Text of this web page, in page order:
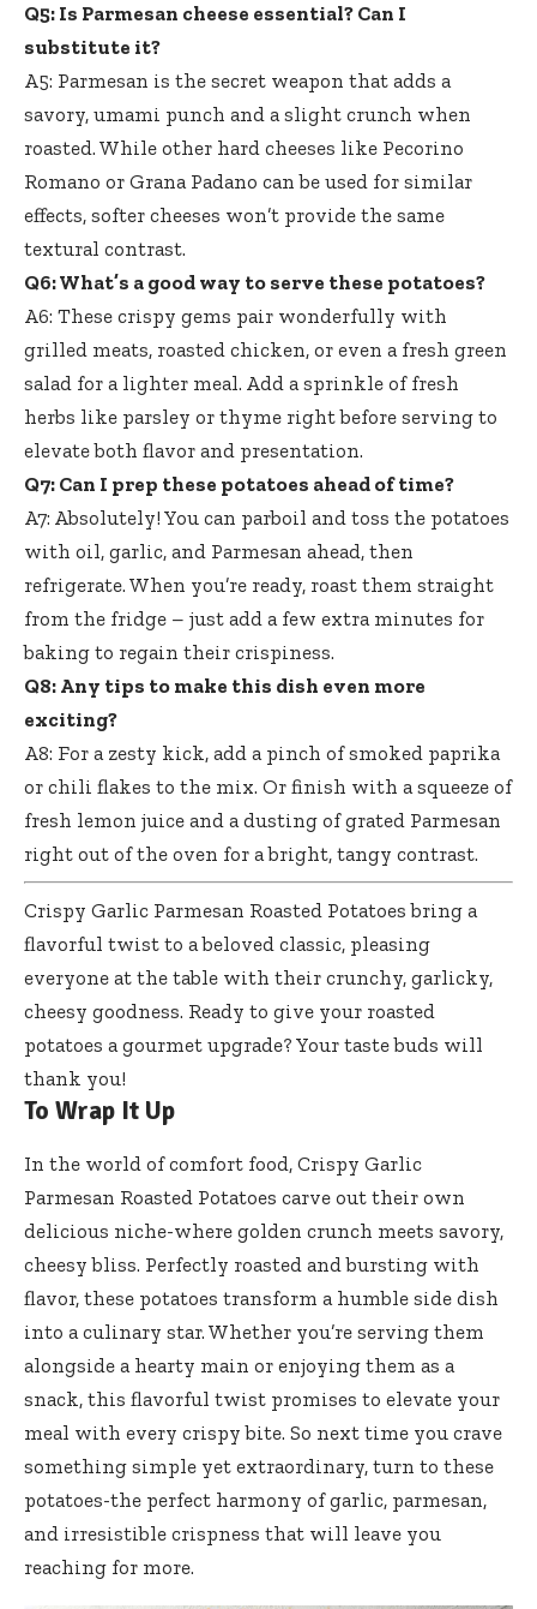
Q5: Is Parmesan cheese essential? Can I
substitute it?
A5: Parmesan is the secret weapon that adds a
savory, umami punch and a slight crunch when
roasted. While other hard cheeses like Pecorino
Romano or Grana Padano can be used for similar
effects, softer cheeses won’t provide the same
textural contrast.
Q6: What’s a good way to serve these potatoes?
A6: These crispy gems pair wonderfully with
grilled meats, roasted chicken, or even a fresh green
salad for a lighter meal. Add a sprinkle of fresh
herbs like parsley or thyme right before serving to
elevate both flavor and presentation.
Q7: Can I prep these potatoes ahead of time?
A7: Absolutely! You can parboil and toss the potatoes
with oil, garlic, and Parmesan ahead, then
refrigerate. When you’re ready, roast them straight
from the fridge – just add a few extra minutes for
baking to regain their crispiness.
Q8: Any tips to make this dish even more
exciting?
A8: For a zesty kick, add a pinch of smoked paprika
or chili flakes to the mix. Or finish with a squeeze of
fresh lemon juice and a dusting of grated Parmesan
right out of the oven for a bright, tangy contrast.
Crispy Garlic Parmesan Roasted Potatoes bring a
flavorful twist to a beloved classic, pleasing
everyone at the table with their crunchy, garlicky,
cheesy goodness. Ready to give your roasted
potatoes a gourmet upgrade? Your taste buds will
thank you!
To Wrap It Up
In the world of comfort food, Crispy Garlic
Parmesan Roasted Potatoes carve out their own
delicious niche-where golden crunch meets savory,
cheesy bliss. Perfectly roasted and bursting with
flavor, these potatoes transform a humble side dish
into a culinary star. Whether you’re serving them
alongside a hearty main or enjoying them as a
snack, this flavorful twist promises to elevate your
meal with every crispy bite. So next time you crave
something simple yet extraordinary, turn to these
potatoes-the perfect harmony of garlic, parmesan,
and irresistible crispness that will leave you
reaching for more.